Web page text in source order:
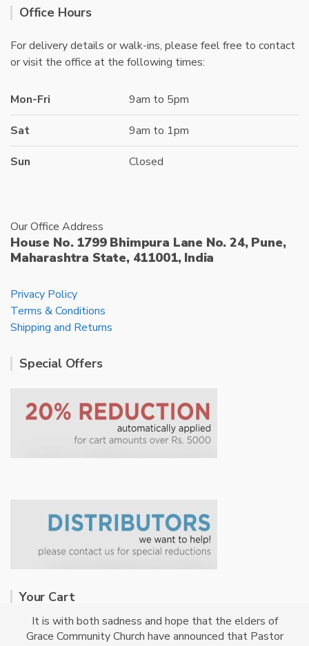
It is with both sadness and hope that the elders of
Grace Community Church have announced that Pastor
Office Hours
For delivery details or walk-ins, please feel free to contact
or visit the office at the following times:
Mon-Fri 9am to 5pm
Sat 9am to 1pm
Sun Closed
Our Office Address
House No. 1799 Bhimpura Lane No. 24, Pune,
Maharashtra State, 411001, India
Privacy Policy
Terms & Conditions
Shipping and Returns
Special Offers
Your Cart
No products in the cart.